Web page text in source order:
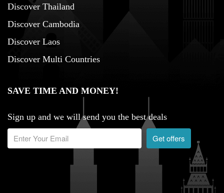
Discover Thailand
Discover Cambodia
Discover Laos
Discover Multi Countries
SAVE TIME AND MONEY!
Sign up and we will send you the best deals
Get offers